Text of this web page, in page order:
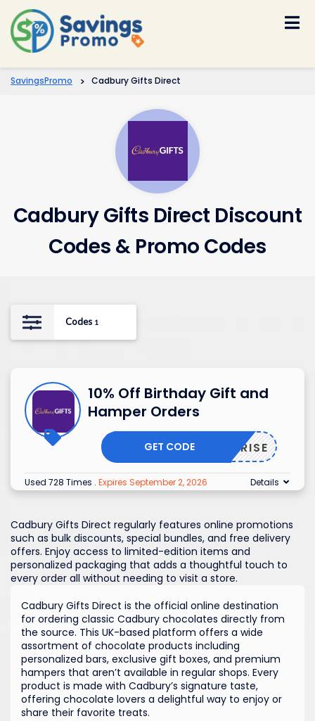
SavingsPromo > Cadbury Gifts Direct
Cadbury Gifts Direct Discount
Codes & Promo Codes
Codes 1
10% Off Birthday Gift and
Hamper Orders
SURPRISE
GET CODE
Used 728 Times . Expires September 2, 2026 Details
Cadbury Gifts Direct regularly features online promotions
such as bulk discounts, special bundles, and free delivery
offers. Enjoy access to limited-edition items and
personalized packaging that adds a thoughtful touch to
every order all without needing to visit a store.
Cadbury Gifts Direct is the official online destination
for ordering classic Cadbury chocolates directly from
the source. This UK-based platform offers a wide
assortment of chocolate products including
personalized bars, exclusive gift boxes, and premium
hampers that aren’t available in regular shops. Every
product is made with Cadbury’s signature taste,
offering chocolate lovers a delightful way to enjoy or
share their favorite treats.